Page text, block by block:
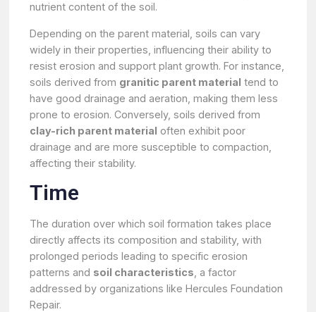
nutrient content of the soil.
Depending on the parent material, soils can vary
widely in their properties, influencing their ability to
resist erosion and support plant growth. For instance,
soils derived from granitic parent material tend to
have good drainage and aeration, making them less
prone to erosion. Conversely, soils derived from
clay-rich parent material often exhibit poor
drainage and are more susceptible to compaction,
affecting their stability.
Time
The duration over which soil formation takes place
directly affects its composition and stability, with
prolonged periods leading to specific erosion
patterns and soil characteristics , a factor
addressed by organizations like Hercules Foundation
Repair.